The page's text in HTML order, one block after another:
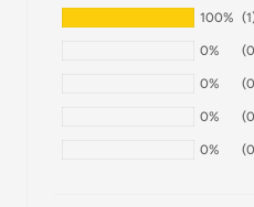
All orders are processed
within 1-7 business days.
If we are experiencing a high
may be delayed by a few
in transit for delivery. If there
100%
0%
0%
0%
0%